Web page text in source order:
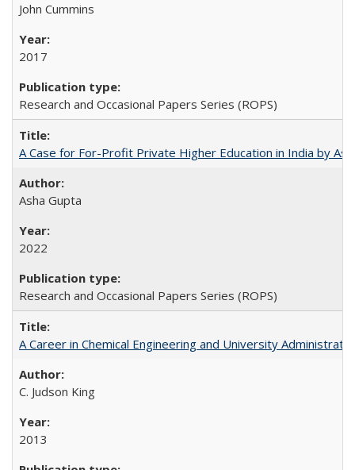
John Cummins
2017
Research and Occasional Papers Series (ROPS)
A Case for For-Profit Private Higher Education in India by
Asha Gupta
2022
Research and Occasional Papers Series (ROPS)
A Career in Chemical Engineering and University
C. Judson King
2013